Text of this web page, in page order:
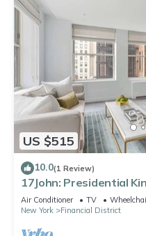
US $515
10.0(1 Review)
17John: Presidential
Air Conditioner TV
New York
Financial District